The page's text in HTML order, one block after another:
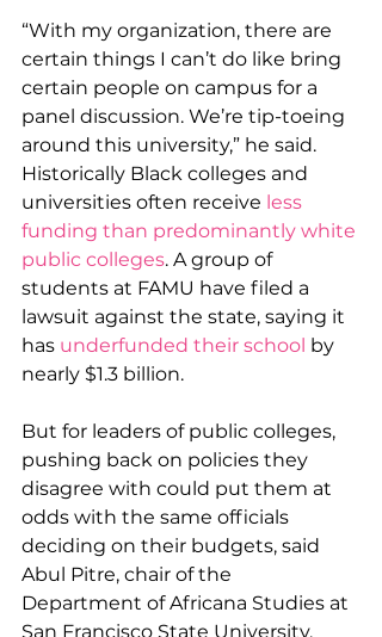
“With my organization, there are
certain things I can’t do like bring
certain people on campus for a
panel discussion. We’re tip-toeing
around this university,” he said.
Historically Black colleges and
universities often receive less
funding than predominantly white
public colleges. A group of
students at FAMU have filed a
lawsuit against the state, saying it
has underfunded their school by
nearly $1.3 billion.
But for leaders of public colleges,
pushing back on policies they
disagree with could put them at
odds with the same officials
deciding on their budgets, said
Abul Pitre, chair of the
Department of Africana Studies at
San Francisco State University.